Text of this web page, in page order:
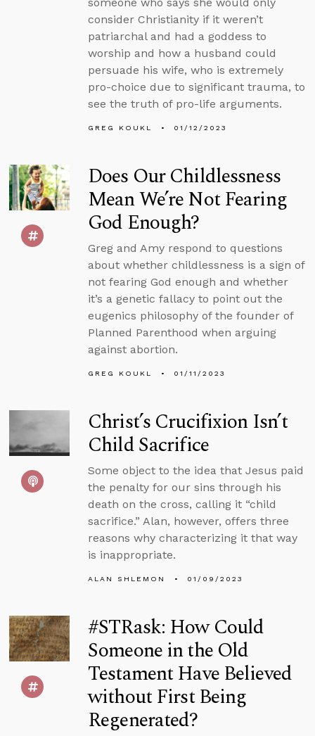
consider Christianity if it weren’t
patriarchal and had a goddess to
worship and how a husband could
persuade his wife, who is extremely
pro-choice due to significant trauma, to
see the truth of pro-life arguments.
GREG KOUKL 01/12/2023
Does Our Childlessness
Mean We’re Not Fearing
God Enough?
Greg and Amy respond to questions
about whether childlessness is a sign of
not fearing God enough and whether
it’s a genetic fallacy to point out the
eugenics philosophy of the founder of
Planned Parenthood when arguing
against abortion.
GREG KOUKL 01/11/2023
Christ’s Crucifixion Isn’t
Child Sacrifice
Some object to the idea that Jesus paid
the penalty for our sins through his
death on the cross, calling it “child
sacrifice.” Alan, however, offers three
reasons why characterizing it that way
is inappropriate.
ALAN SHLEMON 01/09/2023
#STRask: How Could
Someone in the Old
Testament Have Believed
without First Being
Regenerated?